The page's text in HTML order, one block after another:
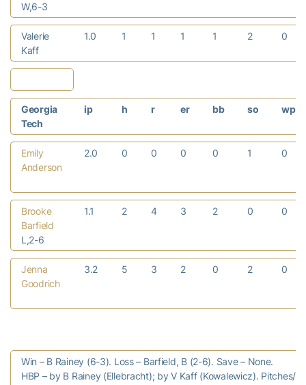
W,6-3
Valerie
Kaff
1.0 1 1 1 1 2 0
Georgia
Tech
ip h r er bb so wp
Emily
Anderson
2.0 0 0 0 0 1 0
Brooke
Barfield
L,2-6
1.1 2 4 3 2 0 0
Jenna
Goodrich
3.2 5 3 2 0 2 0
Win – B Rainey (6-3). Loss – Barfield, B (2-6). Save – None.
HBP – by B Rainey (Ellebracht); by V Kaff (Kowalewicz). Pitches/